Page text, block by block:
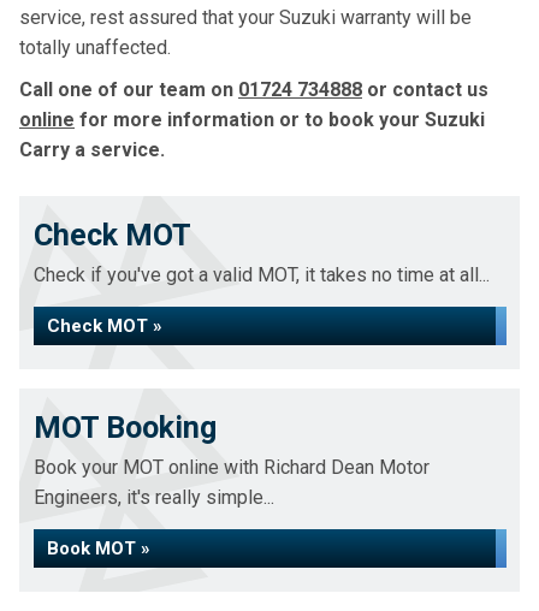
service, rest assured that your Suzuki warranty will be
totally unaffected.
Call one of our team on 01724 734888 or contact us
online for more information or to book your Suzuki
Carry a service.
Check MOT
Check if you've got a valid MOT, it takes no time at all...
Check MOT »
MOT Booking
Book your MOT online with Richard Dean Motor
Engineers, it's really simple...
Book MOT »